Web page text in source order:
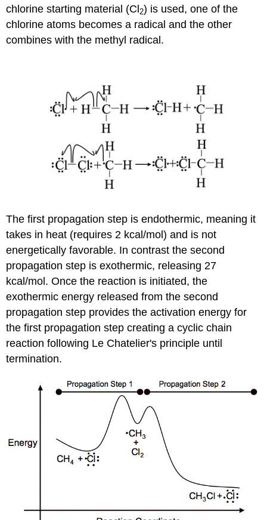
chlorine starting material (Cl2) is used, one of the
chlorine atoms becomes a radical and the other
combines with the methyl radical.
The first propagation step is endothermic, meaning it
takes in heat (requires 2 kcal/mol) and is not
energetically favorable. In contrast the second
propagation step is exothermic, releasing 27
kcal/mol. Once the reaction is initiated, the
exothermic energy released from the second
propagation step provides the activation energy for
the first propagation step creating a cyclic chain
reaction following Le Chatelier's principle until
termination.